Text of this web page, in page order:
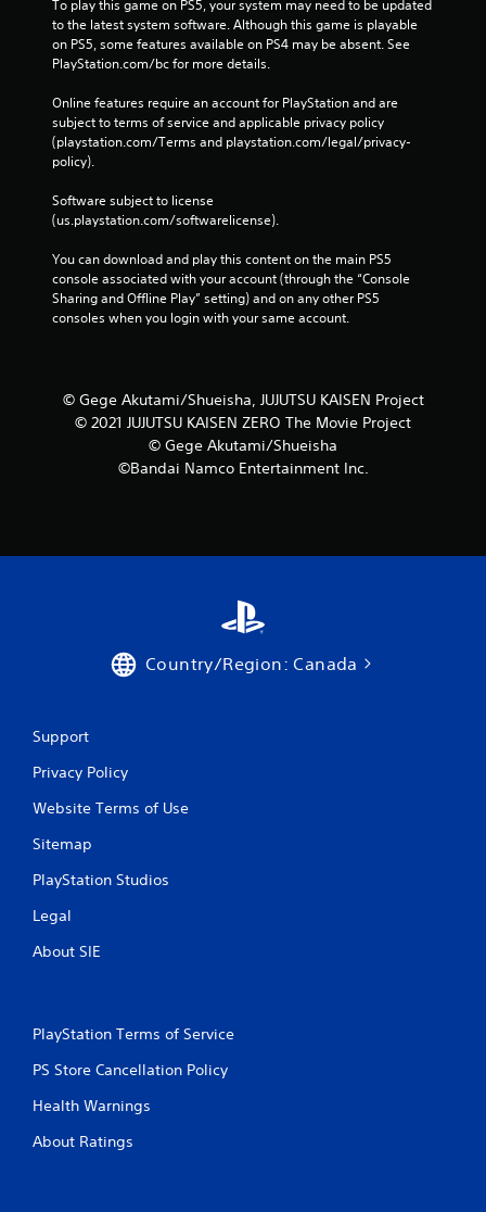
To play this game on PS5, your system may need to be updated
to the latest system software. Although this game is playable
on PS5, some features available on PS4 may be absent. See
PlayStation.com/bc for more details.
Online features require an account for PlayStation and are
subject to terms of service and applicable privacy policy
(playstation.com/Terms and playstation.com/legal/privacy-
policy).
Software subject to license
(us.playstation.com/softwarelicense).
You can download and play this content on the main PS5
console associated with your account (through the “Console
Sharing and Offline Play” setting) and on any other PS5
consoles when you login with your same account.
© Gege Akutami/Shueisha, JUJUTSU KAISEN Project
© 2021 JUJUTSU KAISEN ZERO The Movie Project
© Gege Akutami/Shueisha
©Bandai Namco Entertainment Inc.
Country/Region: Canada
Support
Privacy Policy
Website Terms of Use
Sitemap
PlayStation Studios
Legal
About SIE
PlayStation Terms of Service
PS Store Cancellation Policy
Health Warnings
About Ratings